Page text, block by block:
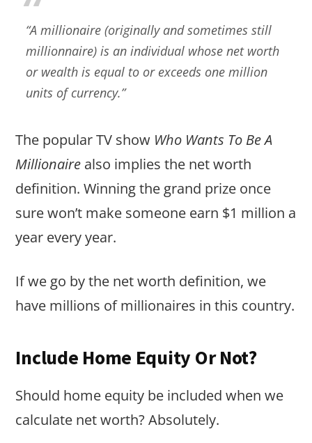
“A millionaire (originally and sometimes still
millionnaire) is an individual whose net worth
or wealth is equal to or exceeds one million
units of currency.”
The popular TV show Who Wants To Be A
Millionaire also implies the net worth
definition. Winning the grand prize once
sure won’t make someone earn $1 million a
year every year.
If we go by the net worth definition, we
have millions of millionaires in this country.
Include Home Equity Or Not?
Should home equity be included when we
calculate net worth? Absolutely.